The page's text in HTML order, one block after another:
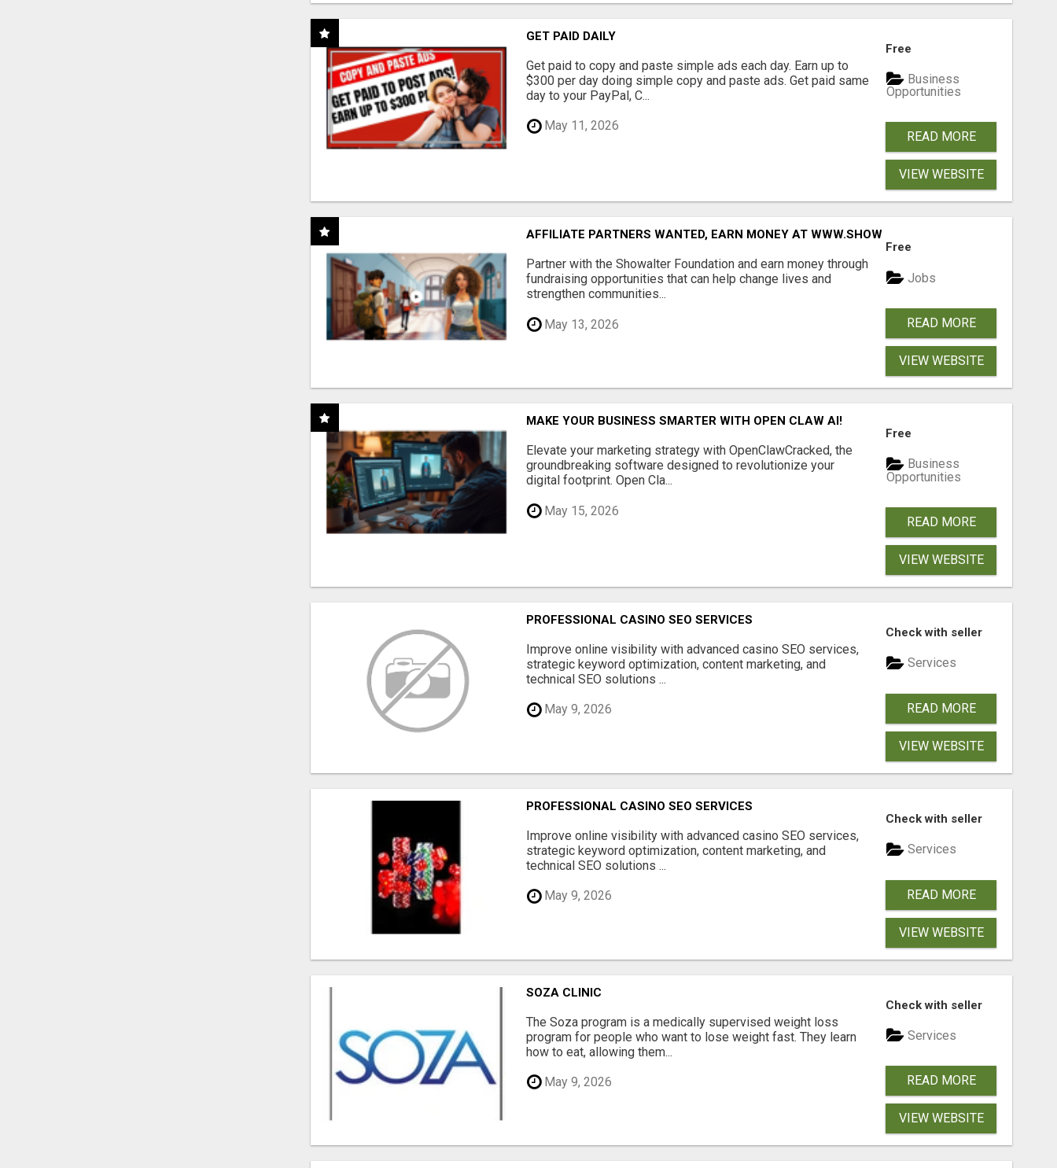
GET PAID DAILY
Get paid to copy and paste simple ads each day. Earn up to
$300 per day doing simple copy and paste ads. Get paid same
day to your PayPal, C...
May 11, 2026
Free
Business
Opportunities
READ MORE
VIEW WEBSITE
AFFILIATE PARTNERS WANTED, EARN MONEY AT WWW.SHOWALTERFOUNDATION.ORG
Partner with the Showalter Foundation and earn money through
fundraising opportunities that can help change lives and
strengthen communities...
May 13, 2026
Free
Jobs
READ MORE
VIEW WEBSITE
MAKE YOUR BUSINESS SMARTER WITH OPEN CLAW AI!
Elevate your marketing strategy with OpenClawCracked, the
groundbreaking software designed to revolutionize your
digital footprint. Open Cla...
May 15, 2026
Free
Business
Opportunities
READ MORE
VIEW WEBSITE
PROFESSIONAL CASINO SEO SERVICES
Improve online visibility with advanced casino SEO services,
strategic keyword optimization, content marketing, and
technical SEO solutions ...
May 9, 2026
Check with seller
Services
READ MORE
VIEW WEBSITE
PROFESSIONAL CASINO SEO SERVICES
Improve online visibility with advanced casino SEO services,
strategic keyword optimization, content marketing, and
technical SEO solutions ...
May 9, 2026
Check with seller
Services
READ MORE
VIEW WEBSITE
SOZA CLINIC
The Soza program is a medically supervised weight loss
program for people who want to lose weight fast. They learn
how to eat, allowing them...
May 9, 2026
Check with seller
Services
READ MORE
VIEW WEBSITE